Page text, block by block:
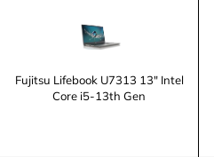
Fujitsu Lifebook U7313 13" Intel
Core i5-13th Gen